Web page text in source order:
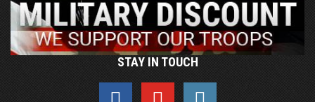
STAY IN TOUCH